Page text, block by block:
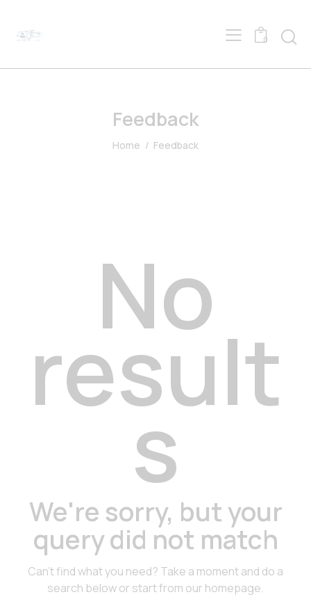
0
Feedback
Home Feedback
No
result
s
We're sorry, but your
query did not match
Can't find what you need? Take a moment and do a
search below or start from our homepage.